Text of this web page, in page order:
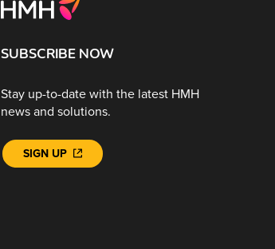
SUBSCRIBE NOW
Stay up-to-date with the latest HMH
news and solutions.
SIGN UP